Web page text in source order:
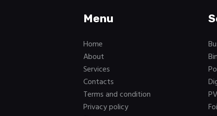
Menu
Home
About
Services
Contacts
Terms and condition
Privacy policy